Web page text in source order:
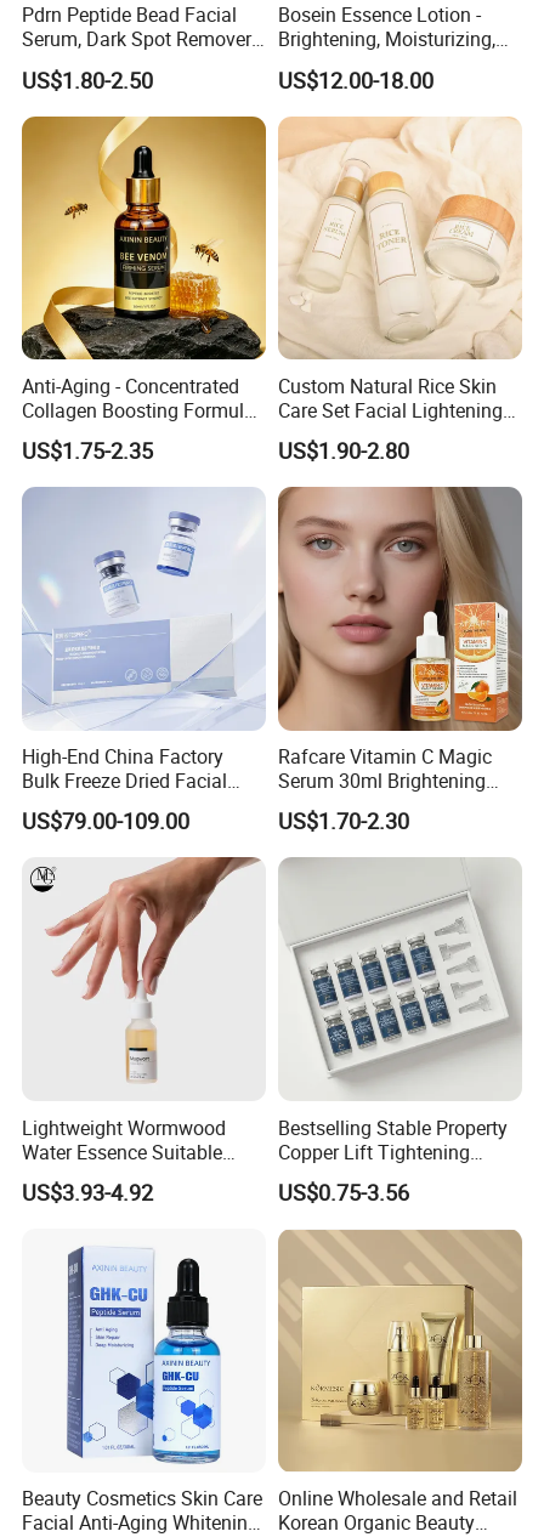
Pdrn Peptide Bead Facial
Serum, Dark Spot Remover
Face Serum, Anti Aging
Firming Lifting Serum, Deep
Hydrating Brightening Skin
Care Product
US$1.80-2.50
Bosein Essence Lotion -
Brightening, Moisturizing,
Improving Dryness, Fine
Lines, and Reducing Facial
Irritation
US$12.00-18.00
Anti-Aging - Concentrated
Collagen Boosting Formula
30ml Bee Venom Firming
Serum
US$1.75-2.35
Custom Natural Rice Skin
Care Set Facial Lightening
Cream Face Toner Anti
Aging Face Serum Personal
Skincare Set
US$1.90-2.80
High-End China Factory
Bulk Freeze Dried Facial
Essence Lyophilized Powder
Serum, Wholesale Custom
Skincare Ampoule Private
Label ODM Cosmetics
US$79.00-109.00
Rafcare Vitamin C Magic
Serum 30ml Brightening
Facial Serum Face Serum
Hydrating Anti-Aging
Wrinkle Reduction Dark
US$1.70-2.30
Lightweight Wormwood
Water Essence Suitable
Essence for Sensitive and
Acne Prone Skin
US$3.93-4.92
Bestselling Stable Property
Copper Lift Tightening
Peptide Lyophilized Gelatin
Powder for Facial Treatment
US$0.75-3.56
Beauty Cosmetics Skin Care
Facial Anti-Aging Whitening
Online Wholesale and Retail
Korean Organic Beauty